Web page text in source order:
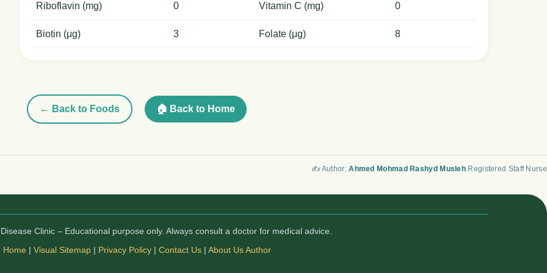
Riboflavin (mg) 0 Vitamin C (mg) 0
Biotin (μg) 3 Folate (μg) 8
← Back to Foods 🏠 Back to Home
✍️ Author:Ahmed Mohmad Rashyd Musleh Registered Staff Nurse
Clinic – Educational purpose only. Always consult a doctor for medical advice.
Home| Visual Sitemap| Privacy Policy| Contact Us| About Us Author